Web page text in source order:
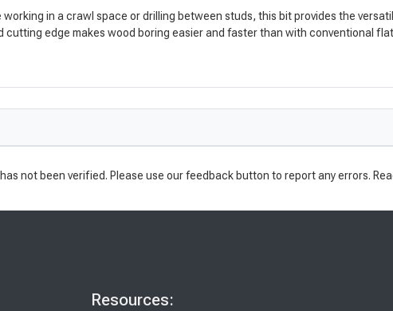
in a crawl space or drilling between studs, this bit provides the
edge makes wood boring easier and faster than with conventional
not been verified. Please use our feedback button to report any errors.
Resources: